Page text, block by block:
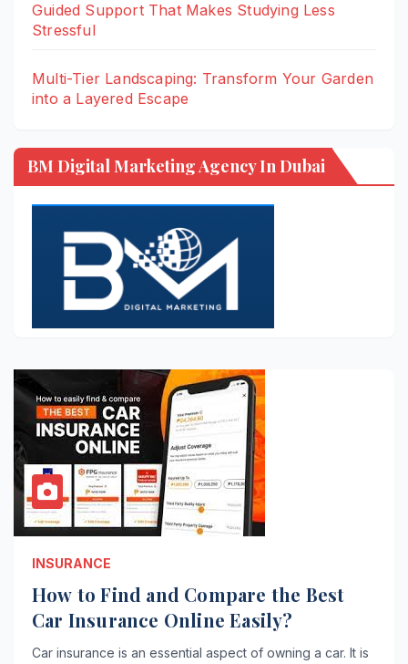
Guided Support That Makes Studying Less
Stressful
Multi-Tier Landscaping: Transform Your Garden
into a Layered Escape
BM Digital Marketing Agency In Dubai
INSURANCE
How to Find and Compare the Best
Car Insurance Online Easily?
Car insurance is an essential aspect of owning a car. It is